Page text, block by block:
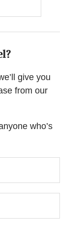
give you
from our
who’s